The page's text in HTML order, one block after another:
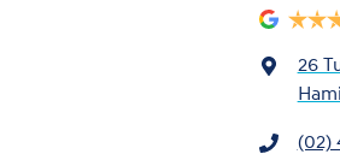
26
(02)